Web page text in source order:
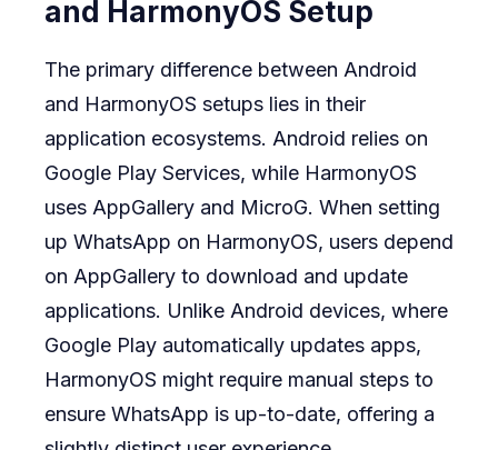
and HarmonyOS Setup
The primary difference between Android
and HarmonyOS setups lies in their
application ecosystems. Android relies on
Google Play Services, while HarmonyOS
uses AppGallery and MicroG. When setting
up WhatsApp on HarmonyOS, users depend
on AppGallery to download and update
applications. Unlike Android devices, where
Google Play automatically updates apps,
HarmonyOS might require manual steps to
ensure WhatsApp is up-to-date, offering a